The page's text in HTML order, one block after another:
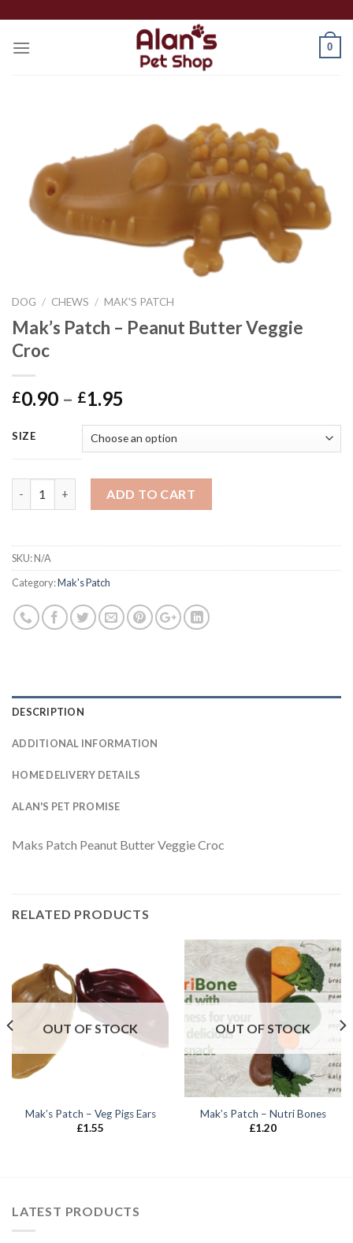
content
0
DOG / CHEWS / MAK'S PATCH
Mak’s Patch – Peanut Butter Veggie
Croc
£0.90 – £1.95
£0.90
through
£1.95
SIZE
ADD TO CART
SKU:N/A
Category:Mak's Patch
DESCRIPTION
ADDITIONAL INFORMATION
HOME DELIVERY DETAILS
ALAN'S PET PROMISE
Maks Patch Peanut Butter Veggie Croc
RELATED PRODUCTS
OUT OF STOCK
Mak’s Patch – Veg Pigs Ears
£1.55
OUT OF STOCK
Mak’s Patch – Nutri Bones
£1.20
LATEST PRODUCTS